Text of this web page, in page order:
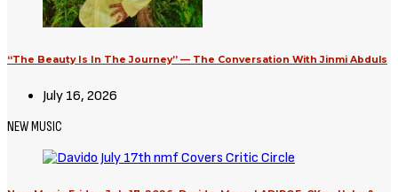
“The Beauty Is In The Journey” — The Conversation With Jinmi Abduls
July 16, 2026
NEW MUSIC